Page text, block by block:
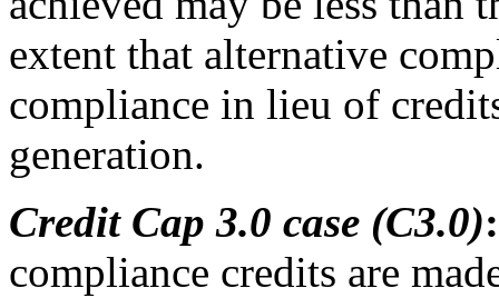
extent that alternative
compliance in lieu of
generation.
Credit Cap 3.0 case (C3.0):
compliance credits are